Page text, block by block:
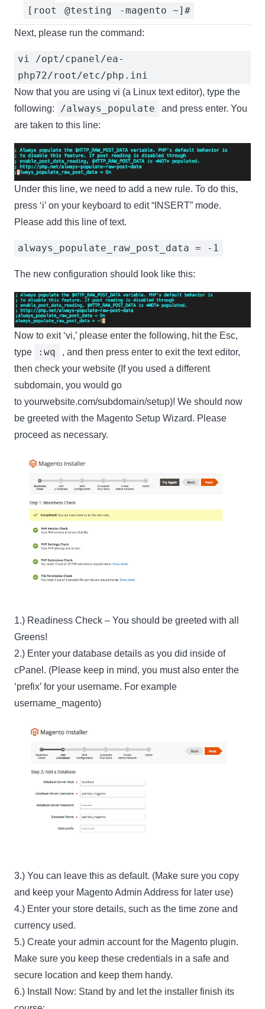
[root
@testing -magento ~]#
Next, please run the command:
vi /opt/cpanel/ea-
php72/root/etc/php.ini
Now that you are using vi (a Linux text editor), type the
following:
/always_populate
and press enter. You
are taken to this line:
Under this line, we need to add a new rule. To do this,
press ‘i’ on your keyboard to edit “INSERT” mode.
Please add this line of text.
always_populate_raw_post_data = -1
The new configuration should look like this:
Now to exit ‘vi,’ please enter the following, hit the Esc,
type
:wq
, and then press enter to exit the text editor,
then check your website (If you used a different
subdomain, you would go
to yourwebsite.com/subdomain/setup)! We should now
be greeted with the Magento Setup Wizard. Please
proceed as necessary.
1.) Readiness Check – You should be greeted with all
Greens!
2.) Enter your database details as you did inside of
cPanel. (Please keep in mind, you must also enter the
‘prefix’ for your username. For example
username_magento)
3.) You can leave this as default. (Make sure you copy
and keep your Magento Admin Address for later use)
4.) Enter your store details, such as the time zone and
currency used.
5.) Create your admin account for the Magento plugin.
Make sure you keep these credentials in a safe and
secure location and keep them handy.
6.) Install Now: Stand by and let the installer finish its